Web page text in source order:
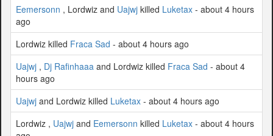
Eemersonn , Lordwiz and Uajwj killed Luketax - about 4 hours
ago
Lordwiz killed Fraca Sad - about 4 hours ago
Uajwj , Dj Rafinhaaa and Lordwiz killed Fraca Sad - about 4
hours ago
Uajwj and Lordwiz killed Luketax - about 4 hours ago
Lordwiz , Uajwj and Eemersonn killed Luketax - about 4 hours